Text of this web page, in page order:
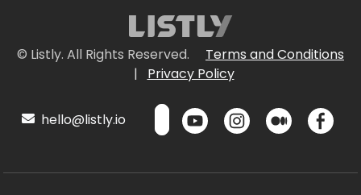
© Listly. All Rights Reserved.
Terms and Conditions
|
Privacy Policy
hello@listly.io